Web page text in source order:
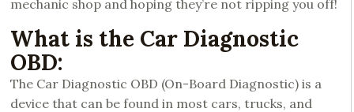
mechanic shop and hoping they’re not ripping you off!
What is the Car Diagnostic
OBD:
The Car Diagnostic OBD (On-Board Diagnostic) is a
device that can be found in most cars, trucks, and